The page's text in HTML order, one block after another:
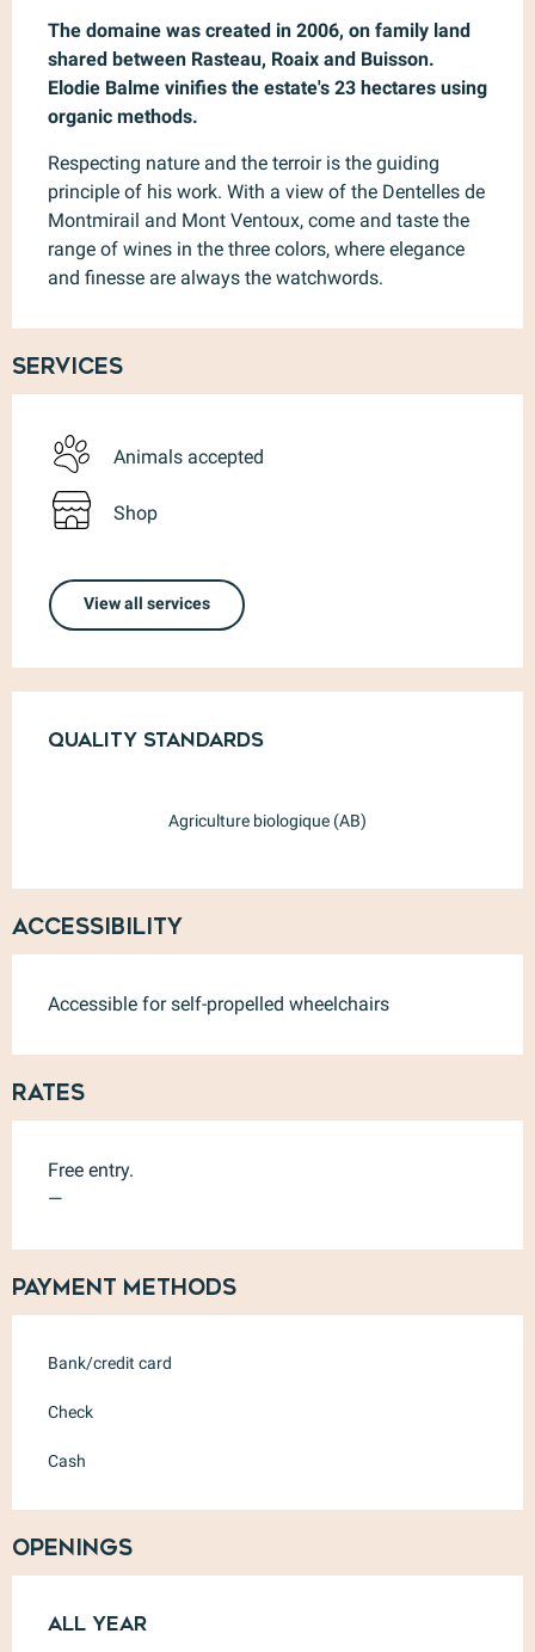
The domaine was created in 2006, on family land
shared between Rasteau, Roaix and Buisson.
Elodie Balme vinifies the estate's 23 hectares using
organic methods.
Respecting nature and the terroir is the guiding
principle of his work. With a view of the Dentelles de
Montmirail and Mont Ventoux, come and taste the
range of wines in the three colors, where elegance
and finesse are always the watchwords.
Services
Animals accepted
Shop
View all services
Quality standards
Quality standards
Agriculture biologique (AB)
Accessibility
Accessible for self-propelled wheelchairs
Rates
Free entry.
—
Payment methods
Bank/credit card
Check
Cash
Openings
All year
All year